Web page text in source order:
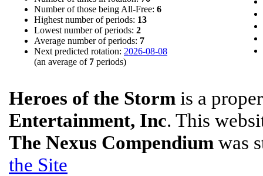
Number of those being All-Free: 6
Highest number of periods: 13
Lowest number of periods: 2
Average number of periods: 7
Next predicted rotation: 2026-08-08
(an average of 7 periods)
Heroes of the Storm is a
Entertainment, Inc. This
The Nexus Compendium was
the Site